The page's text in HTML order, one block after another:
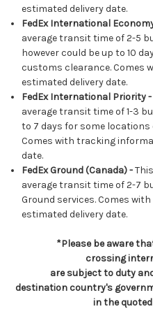
estimated delivery date.
FedEx International
average transit time of 2-5
however could be up to 10
customs clearance. Comes
estimated delivery date.
FedEx International Priority
average transit time of 1-3
to 7 days for some
Comes with tracking
date.
FedEx Ground (Canada) -
average transit time of 2-7
Ground services. Comes
estimated delivery date.
*Please be aware
crossing
are subject to duty
destination country's
in the